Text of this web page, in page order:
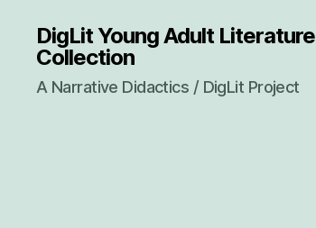
DigLit Young Adult Literature
Collection
A Narrative Didactics / DigLit Project